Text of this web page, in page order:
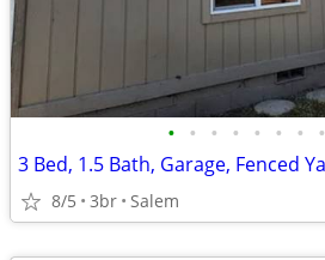
• • • • • • • •
8/5 3br Salem